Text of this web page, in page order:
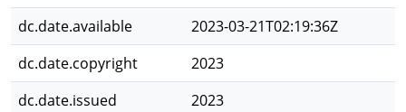
dc.date.available
2023-03-21T02:19:36Z
dc.date.copyright
2023
dc.date.issued
2023